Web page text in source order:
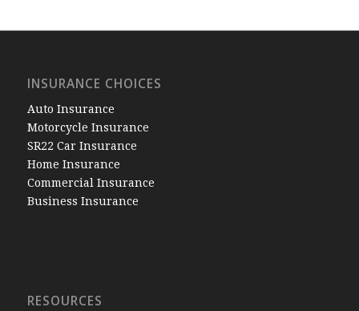
INSURANCE CHOICES
Auto Insurance
Motorcycle Insurance
SR22 Car Insurance
Home Insurance
Commercial Insurance
Business Insurance
RESOURCES